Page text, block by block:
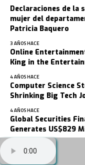
Declaraciones de la
mujer del
Patricia Baquero
3 AÑOS HACE
Online
King in the
4 AÑOS HACE
Computer Science
Shrinking Big Tech
4 AÑOS HACE
Global Securities
Generates US$829